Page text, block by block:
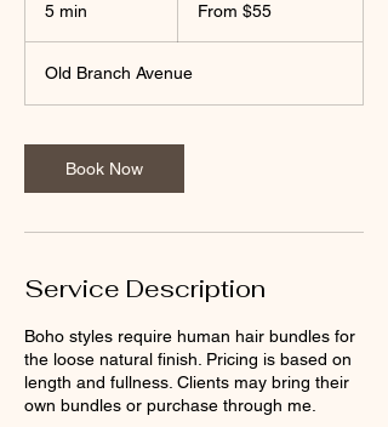
5 min
n
From $55
Old Branch Avenue
Book Now
Service Description
Boho styles require human hair bundles for
the loose natural finish. Pricing is based on
length and fullness. Clients may bring their
own bundles or purchase through me.